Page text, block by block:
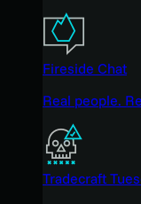
Fireside Chat
Real people.
Tradecraft